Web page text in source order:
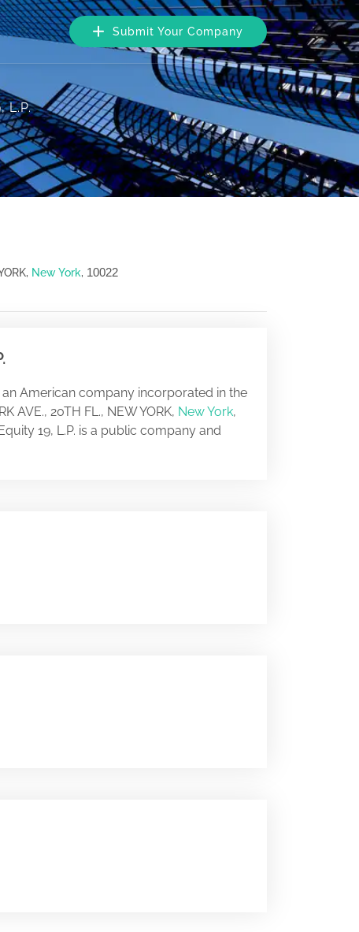
Submit Your Company
L.P.
New York, 10022
an American company incorporated in the
AVE., 20TH FL., NEW YORK, New York,
19, L.P. is a public company and